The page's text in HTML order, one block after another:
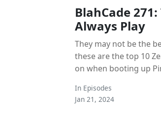
BlahCade
Always Play
They may not be the
these are the top 10
on when booting up
In Episodes
Jan 21, 2024